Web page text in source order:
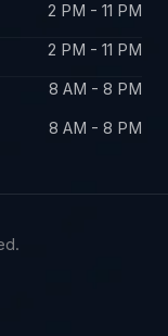
2 PM - 11 PM
2 PM - 11 PM
8 AM - 8 PM
8 AM - 8 PM